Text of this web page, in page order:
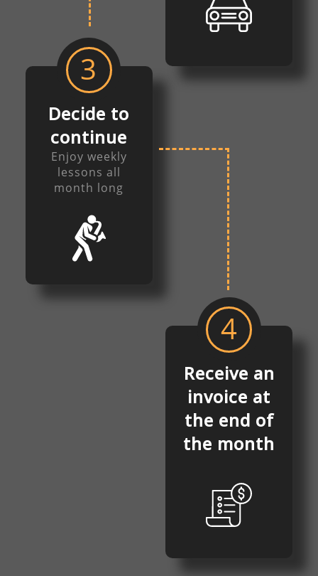
3
Decide to
continue
Enjoy weekly
lessons all
month long
4
Receive an
invoice at
the end of
the month